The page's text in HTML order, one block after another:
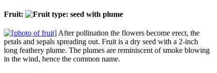
Fruit:
After pollination the flowers become erect, the
petals and sepals spreading out. Fruit is a dry seed with a 2-inch
long feathery plume. The plumes are reminiscent of smoke blowing
in the wind, hence the common name.